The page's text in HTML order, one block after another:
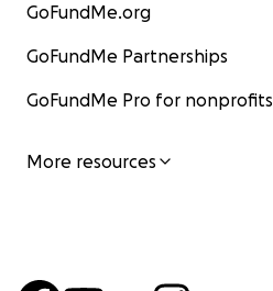
GoFundMe.org
GoFundMe Partnerships
GoFundMe Pro for nonprofits
More resources